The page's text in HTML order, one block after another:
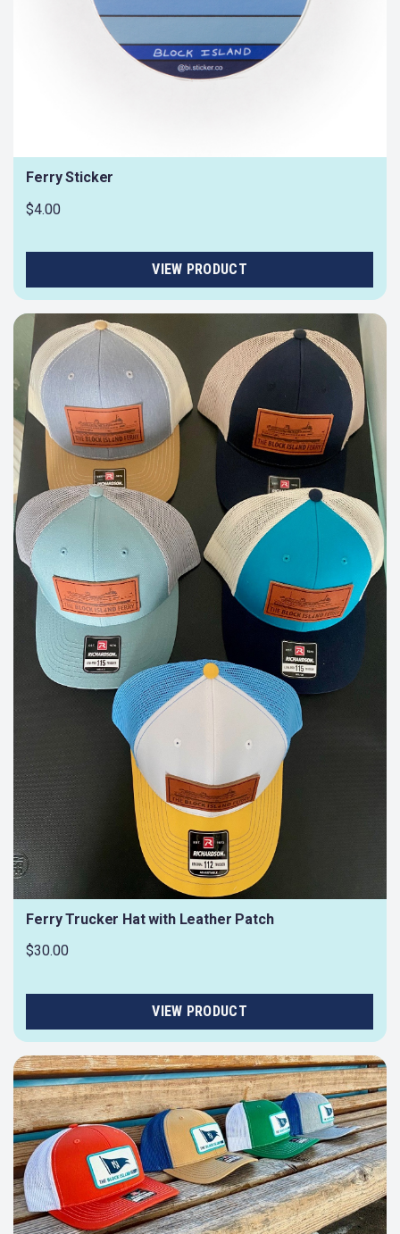
Ferry Sticker
$4.00
Ferry Trucker Hat with Leather Patch
$30.00